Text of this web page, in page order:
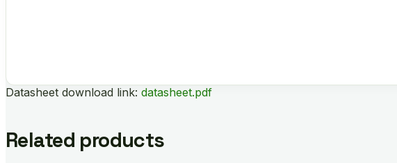
Datasheet download link: datasheet.pdf
Related products